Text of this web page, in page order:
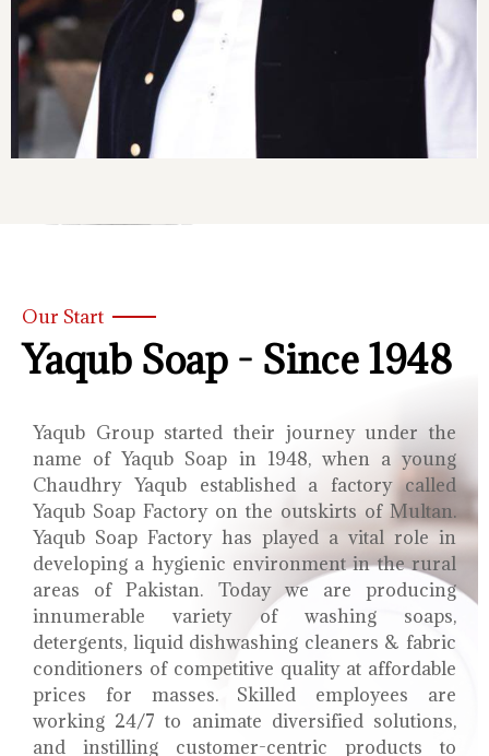
Our Start
Yaqub Soap - Since 1948
Yaqub Group started their journey under the
name of Yaqub Soap in 1948, when a young
Chaudhry Yaqub established a factory called
Yaqub Soap Factory on the outskirts of Multan.
Yaqub Soap Factory has played a vital role in
developing a hygienic environment in the rural
areas of Pakistan. Today we are producing
innumerable variety of washing soaps,
detergents, liquid dishwashing cleaners & fabric
conditioners of competitive quality at affordable
prices for masses. Skilled employees are
working 24/7 to animate diversified solutions,
and instilling customer-centric products to